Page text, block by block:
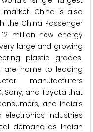
China is also
the China Passenger
million new energy
large and growing
plastic grades.
are home to leading
manufacturers
Sony, and Toyota that
and India's
industries
demand as Indian